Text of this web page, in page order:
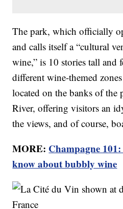
The park, which officially
and calls itself a “cultural
wine,” is 10 stories tall and
different wine-themed
located on the banks of the
River, offering visitors an
the views, and of course,
MORE: Champagne
know about bubbly wine